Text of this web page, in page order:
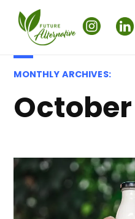
MONTHLY ARCHIVES: